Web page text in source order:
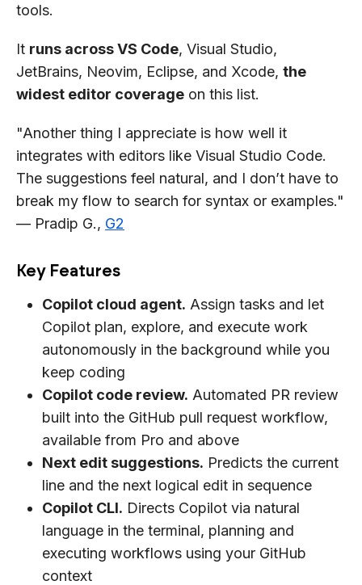
tools.
It runs across VS Code, Visual Studio,
JetBrains, Neovim, Eclipse, and Xcode, the
widest editor coverage on this list.
"Another thing I appreciate is how well it
integrates with editors like Visual Studio Code.
The suggestions feel natural, and I don’t have to
break my flow to search for syntax or examples."
— Pradip G., G2
Key Features
Copilot cloud agent. Assign tasks and let
Copilot plan, explore, and execute work
autonomously in the background while you
keep coding
Copilot code review. Automated PR review
built into the GitHub pull request workflow,
available from Pro and above
Next edit suggestions. Predicts the current
line and the next logical edit in sequence
Copilot CLI. Directs Copilot via natural
language in the terminal, planning and
executing workflows using your GitHub
context